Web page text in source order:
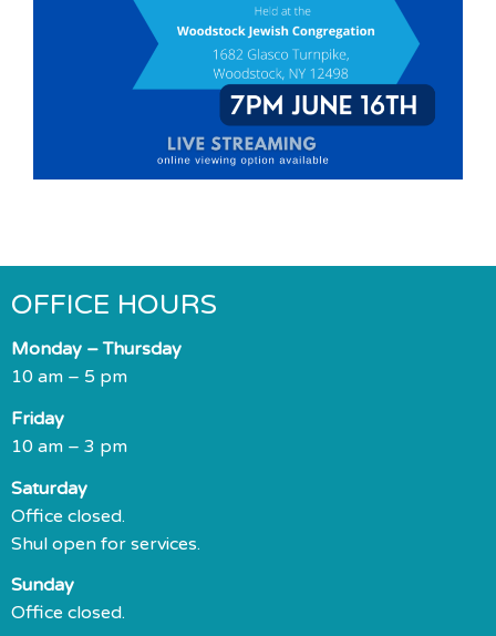
OFFICE HOURS
Monday – Thursday
10 am – 5 pm
Friday
10 am – 3 pm
Saturday
Office closed.
Shul open for services.
Sunday
Office closed.